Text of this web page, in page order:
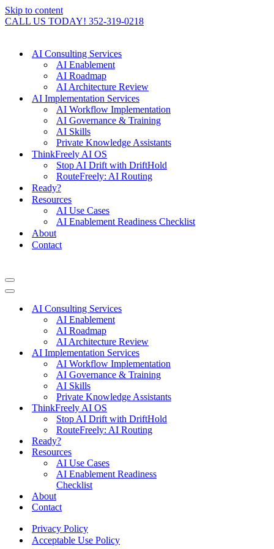
Skip to content
CALL US TODAY! 352-319-0218
AI Consulting Services
AI Enablement
AI Roadmap
AI Architecture Review
AI Implementation Services
AI Workflow Implementation
AI Governance & Training
AI Skills
Private Knowledge Assistants
ThinkFreely AI OS
Stop AI Drift with DriftHold
RouteFreely: AI Routing
Ready?
Resources
AI Use Cases
AI Enablement Readiness Checklist
About
Contact
Navigation
Menu
Navigation
AI Consulting Services
AI Enablement
AI Roadmap
AI Architecture Review
AI Implementation Services
AI Workflow Implementation
AI Governance & Training
AI Skills
Private Knowledge Assistants
ThinkFreely AI OS
Stop AI Drift with DriftHold
RouteFreely: AI Routing
Ready?
Resources
AI Use Cases
AI Enablement Readiness
Checklist
About
Contact
Privacy Policy
Acceptable Use Policy